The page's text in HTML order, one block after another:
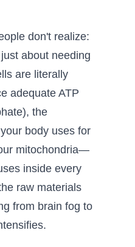
don't realize:
about needing
are literally
adequate ATP
the
body uses for
mitochondria—
inside every
raw materials
from brain fog to